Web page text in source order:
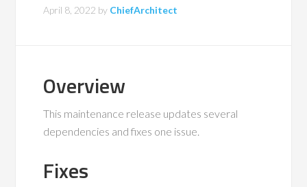
April 8, 2022 by ChiefArchitect
Overview
This maintenance release updates several
dependencies and fixes one issue.
Fixes